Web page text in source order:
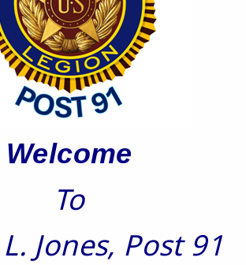
Welcome
To
Jones, Post 91